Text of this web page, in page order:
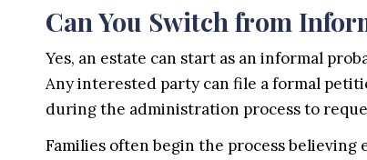
Can You Switch from
Yes, an estate can start as an informal
Any interested party can file a formal
during the administration process to
Families often begin the process believing